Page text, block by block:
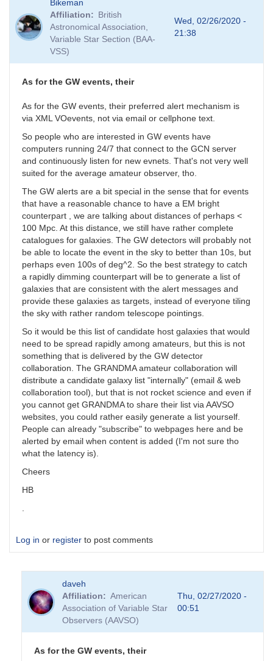
Bikeman
Affiliation
British
Astronomical Association,
Variable Star Section (BAA-
VSS)
Wed, 02/26/2020 -
21:38
As for the GW events, their
As for the GW events, their preferred alert mechanism is
via XML VOevents, not via email or cellphone text.
So people who are interested in GW events have
computers running 24/7 that connect to the GCN server
and continuously listen for new evnets. That's not very well
suited for the average amateur observer, tho.
The GW alerts are a bit special in the sense that for events
that have a reasonable chance to have a EM bright
counterpart , we are talking about distances of perhaps <
100 Mpc. At this distance, we still have rather complete
catalogues for galaxies. The GW detectors will probably not
be able to locate the event in the sky to better than 10s, but
perhaps even 100s of deg^2. So the best strategy to catch
a rapidly dimming counterpart will be to generate a list of
galaxies that are consistent with the alert messages and
provide these galaxies as targets, instead of everyone tiling
the sky with rather random telescope pointings.
So it would be this list of candidate host galaxies that would
need to be spread rapidly among amateurs, but this is not
something that is delivered by the GW detector
collaboration. The GRANDMA amateur collaboration will
distribute a candidate galaxy list "internally" (email & web
collaboration tool), but that is not rocket science and even if
you cannot get GRANDMA to share their list via AAVSO
websites, you could rather easily generate a list yourself.
People can already "subscribe" to webpages here and be
alerted by email when content is added (I'm not sure tho
what the latency is).
Cheers
HB
.
Log in or register to post comments
daveh
Affiliation
American
Association of Variable Star
Observers (AAVSO)
Thu, 02/27/2020 -
00:51
As for the GW events, their